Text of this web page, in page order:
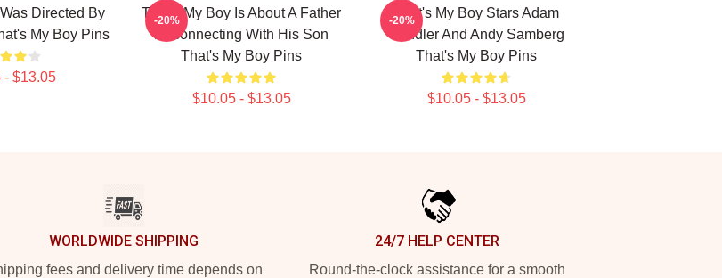
Directed By
My Boy Pins
- $13.05
That's My Boy Is About A Father
Reconnecting With His Son
That's My Boy Pins
$10.05 - $13.05
-20%
That's My Boy Stars Adam
Sandler And Andy Samberg
That's My Boy Pins
$10.05 - $13.05
-20%
WORLDWIDE SHIPPING
fees and delivery time depends on
24/7 HELP CENTER
Round-the-clock assistance for a smooth